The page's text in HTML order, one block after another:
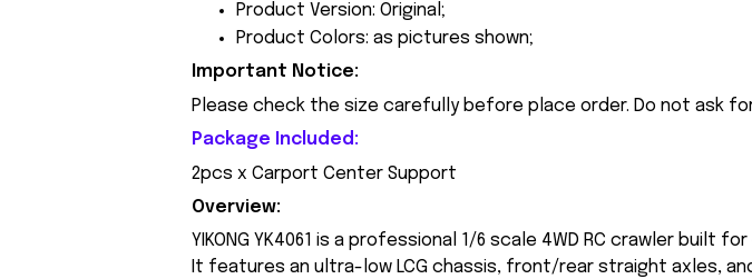
Product Version: Original;
Product Colors: as pictures shown;
Important Notice:
Please check the size carefully before place order. Do not ask
Package Included:
2pcs x Carport Center Support
Overview:
YIKONG YK4061 is a professional 1/6 scale 4WD RC crawler
It features an ultra-low LCG chassis, front/rear straight axles,